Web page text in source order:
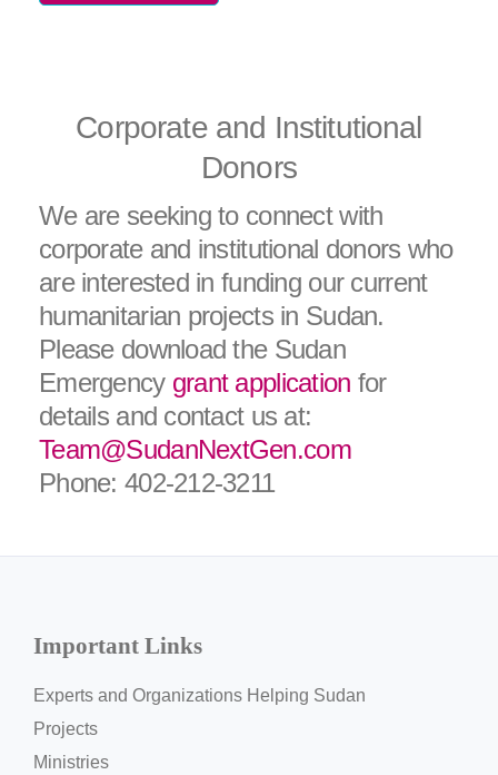
Corporate and Institutional
Donors
We are seeking to connect with
corporate and institutional donors who
are interested in funding our current
humanitarian projects in Sudan.
Please download the Sudan
Emergencygrant application for
details and contact us at:
Team@SudanNextGen.com
Phone: 402-212-3211
Important Links
Experts and Organizations Helping Sudan
Projects
Ministries